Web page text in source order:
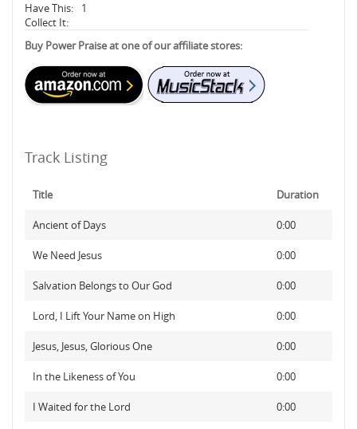
Have This:
1
Collect It:
Buy Power Praise at one of our affiliate stores:
Track Listing
Title Duration
Ancient of Days 0:00
We Need Jesus 0:00
Salvation Belongs to Our God 0:00
Lord, I Lift Your Name on High 0:00
Jesus, Jesus, Glorious One 0:00
In the Likeness of You 0:00
I Waited for the Lord 0:00